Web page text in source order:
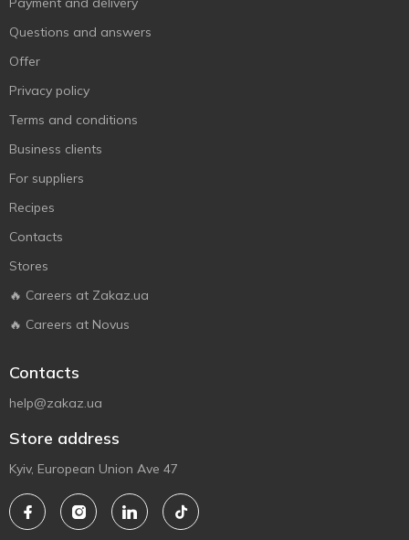
Questions and answers
Offer
Privacy policy
Terms and conditions
Business clients
For suppliers
Recipes
Contacts
Stores
🔥 Careers at Zakaz.ua
🔥 Careers at Novus
Contacts
help@zakaz.ua
Store address
Kyiv, European Union Ave 47